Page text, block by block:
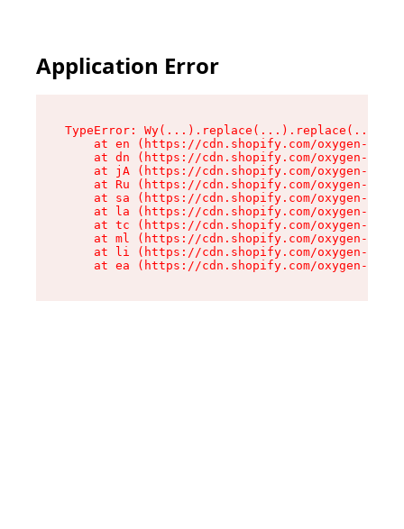
Application Error
TypeError:
at en (https://cdn.shopify.com/oxygen-v2/
at dn (https://cdn.shopify.com/oxygen-v2/
at jA (https://cdn.shopify.com/oxygen-v2/
at Ru (https://cdn.shopify.com/oxygen-v2/
at sa (https://cdn.shopify.com/oxygen-v2/
at la (https://cdn.shopify.com/oxygen-v2/
at tc (https://cdn.shopify.com/oxygen-v2/
at ml (https://cdn.shopify.com/oxygen-v2/
at li (https://cdn.shopify.com/oxygen-v2/
at ea (https://cdn.shopify.com/oxygen-v2/